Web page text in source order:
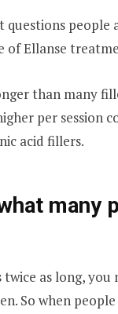
questions people
of Ellanse
than many
per session
acid fillers.
many
as long, you
So when